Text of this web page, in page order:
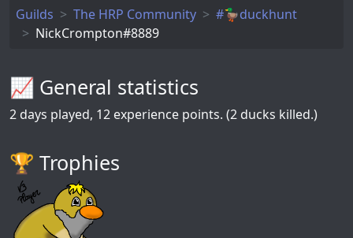
Guilds The HRP Community
#🦆duckhunt
NickCrompton#8889
📈 General statistics
2 days played, 12 experience points. (2 ducks killed.)
🏆️ Trophies